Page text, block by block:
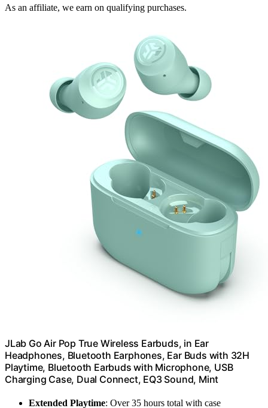
As an affiliate, we earn on qualifying purchases.
JLab Go Air Pop True Wireless Earbuds, in Ear
Headphones, Bluetooth Earphones, Ear Buds with 32H
Playtime, Bluetooth Earbuds with Microphone, USB
Charging Case, Dual Connect, EQ3 Sound, Mint
Extended Playtime: Over 35 hours total with case